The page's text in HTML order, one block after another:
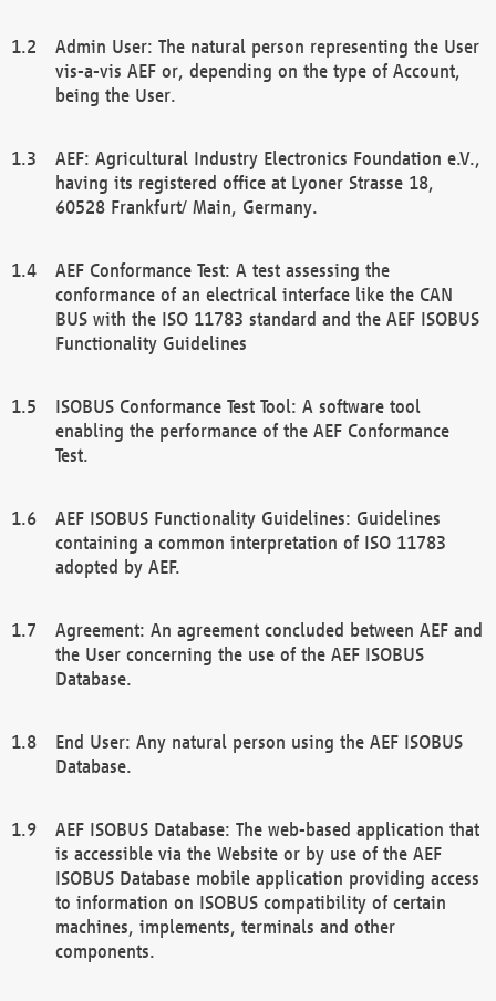
Admin User: The natural person representing the User
vis-a-vis AEF or, depending on the type of Account,
being the User.
AEF: Agricultural Industry Electronics Foundation e.V.,
having its registered office at Lyoner Strasse 18,
60528 Frankfurt/ Main, Germany.
AEF Conformance Test: A test assessing the
conformance of an electrical interface like the CAN
BUS with the ISO 11783 standard and the AEF ISOBUS
Functionality Guidelines
ISOBUS Conformance Test Tool: A software tool
enabling the performance of the AEF Conformance
Test.
AEF ISOBUS Functionality Guidelines: Guidelines
containing a common interpretation of ISO 11783
adopted by AEF.
Agreement: An agreement concluded between AEF and
the User concerning the use of the AEF ISOBUS
Database.
End User: Any natural person using the AEF ISOBUS
Database.
AEF ISOBUS Database: The web-based application that
is accessible via the Website or by use of the AEF
ISOBUS Database mobile application providing access
to information on ISOBUS compatibility of certain
machines, implements, terminals and other
components.